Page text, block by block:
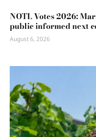
NOTL Votes 2026:
public informed next
August 6, 2026